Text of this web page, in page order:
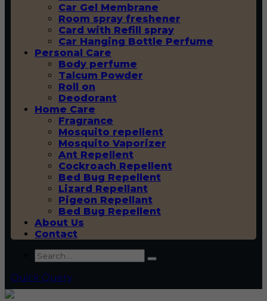
Car Gel Membrane
Room spray freshener
Card with Refill spray
Car Hanging Bottle Perfume
Personal Care
Body perfume
Talcum Powder
Roll on
Deodorant
Home Care
Fragrance
Mosquito repellent
Mosquito Vaporizer
Ant Repellent
Cockroach Repellent
Bed Bug Repellent
Lizard Repellant
Pigeon Repellant
Bed Bug Repellent
About Us
Contact
Quick Query